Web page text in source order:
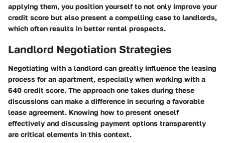
applying them, you position yourself to not only improve your
credit score but also present a compelling case to landlords,
which often results in better rental prospects.
Landlord Negotiation Strategies
Negotiating with a landlord can greatly influence the leasing
process for an apartment, especially when working with a
640 credit score. The approach one takes during these
discussions can make a difference in securing a favorable
lease agreement. Knowing how to present oneself
effectively and discussing payment options transparently
are critical elements in this context.